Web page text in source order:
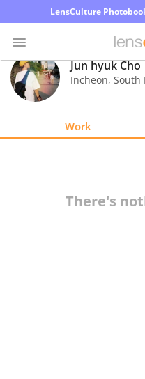
LensCulture
Photo
Contest
Jun hyuk Cho
Incheon, South
Work
There's